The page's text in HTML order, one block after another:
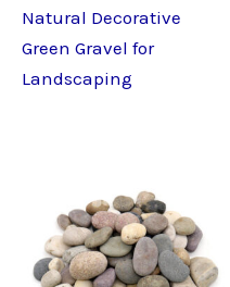
Natural Decorative
Green Gravel for
Landscaping